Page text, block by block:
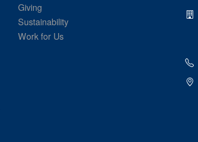
Giving
Sustainability
Work for Us